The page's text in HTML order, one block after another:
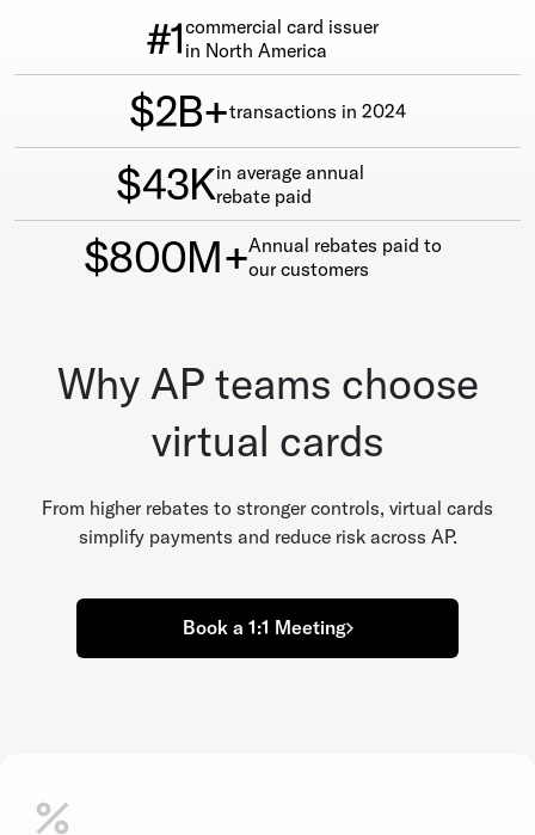
#1commercial card issuer
in North America
$2B+transactions in 2024
$43Kin average annual
rebate paid
$800M+Annual rebates paid to
our customers
Why AP teams choose
virtual cards
From higher rebates to stronger controls, virtual cards
simplify payments and reduce risk across AP.
Book a 1:1 Meeting